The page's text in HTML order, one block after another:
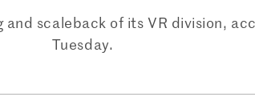
scaleback of its VR division,
Tuesday.